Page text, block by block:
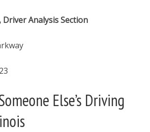
Analysis Section
Else’s Driving